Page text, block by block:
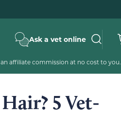
Ask a vet online
affiliate commission at no cost to you.
5 Vet-